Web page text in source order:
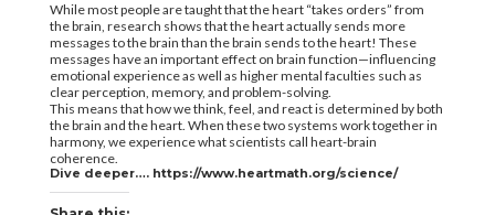
While most people are taught that the heart “takes orders” from
the brain, research shows that the heart actually sends more
messages to the brain than the brain sends to the heart! These
messages have an important effect on brain function—influencing
emotional experience as well as higher mental faculties such as
clear perception, memory, and problem-solving.
This means that how we think, feel, and react is determined by both
the brain and the heart. When these two systems work together in
harmony, we experience what scientists call heart-brain
coherence.
Dive deeper…. https://www.heartmath.org/science/